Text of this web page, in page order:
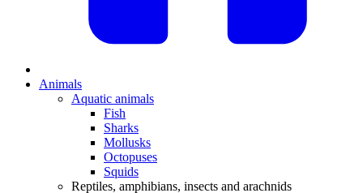
Animals
Aquatic animals
Fish
Sharks
Mollusks
Octopuses
Squids
Reptiles, amphibians, insects and arachnids